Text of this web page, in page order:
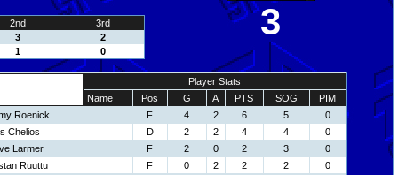
2nd
3rd
3
2
1
0
3
Player Stats
Name
Pos G A PTS SOG
PIM
Roenick
F 4 2 6 5
0
Chelios
D 2 2 4 4
0
Larmer
F 2 0 2 3
0
Ruuttu
F 0 2 2 2 0